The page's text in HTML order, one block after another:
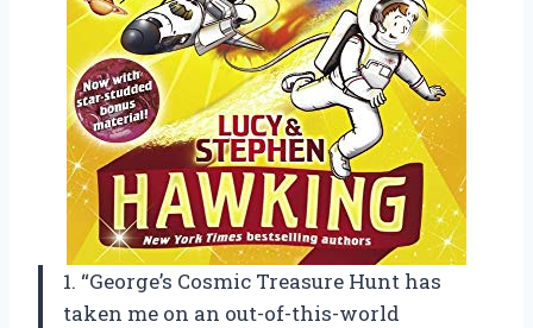
1. “George’s Cosmic Treasure Hunt has
taken me on an out-of-this-world